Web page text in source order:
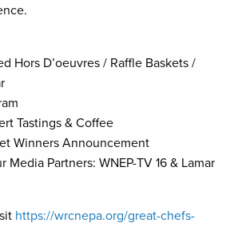
Hors D’oeuvres / Raffle Baskets /
Tastings & Coffee
Winners Announcement
Media Partners: WNEP-TV 16 & Lamar
https://wrcnepa.org/great-chefs-